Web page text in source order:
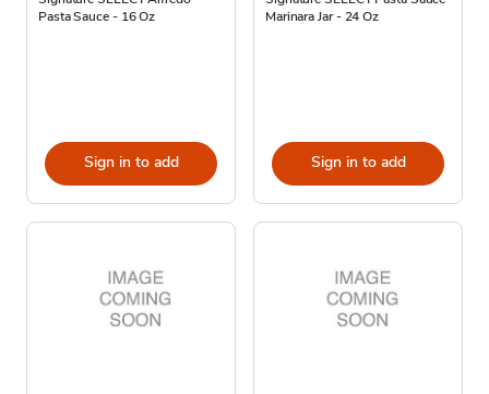
Pasta Sauce - 16 Oz
Sign in to add
Marinara Jar - 24 Oz
Sign in to add